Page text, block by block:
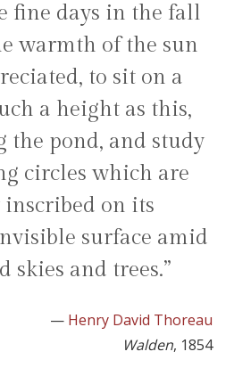
fine days in the fall
warmth of the sun
to sit on a
a height as this,
the pond, and study
circles which are
on its
surface amid
skies and trees.”
— Henry David Thoreau
Walden, 1854